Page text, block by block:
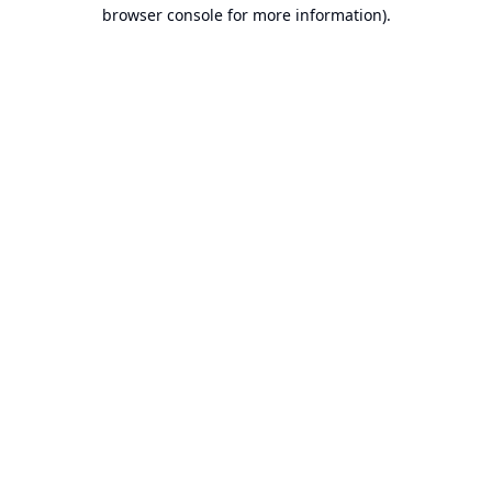
browser console for more information).